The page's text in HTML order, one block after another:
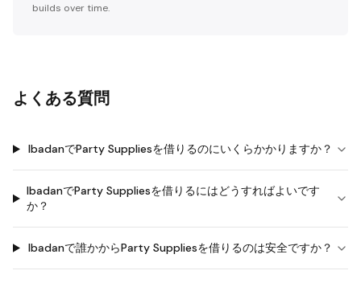
builds over time.
よくある質問
IbadanでParty Suppliesを借りるのにいくらかかりますか？
IbadanでParty Suppliesを借りるにはどうすればよいです
か？
Ibadanで誰かからParty Suppliesを借りるのは安全ですか？